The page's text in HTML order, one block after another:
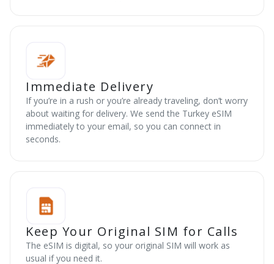
Immediate Delivery
If you’re in a rush or you’re already traveling, don’t worry
about waiting for delivery. We send the Turkey eSIM
immediately to your email, so you can connect in
seconds.
Keep Your Original SIM for Calls
The eSIM is digital, so your original SIM will work as
usual if you need it.